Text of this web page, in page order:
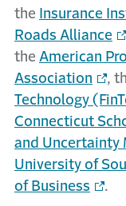
the
Insurance
Roads Alliance
the American
Association
,
Technology
Connecticut
and Uncertainty
University of
of Business
.